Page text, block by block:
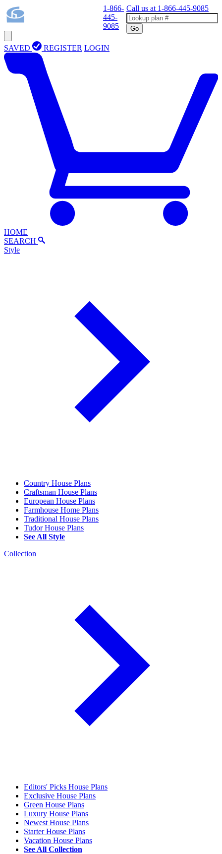
1-866-
445-
9085
Call us at 1-866-445-9085
Go
SAVED REGISTER LOGIN
HOME
SEARCH
Style
Country House Plans
Craftsman House Plans
European House Plans
Farmhouse Home Plans
Traditional House Plans
Tudor House Plans
See All Style
Collection
Editors' Picks House Plans
Exclusive House Plans
Green House Plans
Luxury House Plans
Newest House Plans
Starter House Plans
Vacation House Plans
See All Collection